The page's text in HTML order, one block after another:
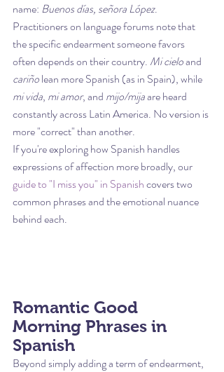
name: Buenos días, señora López.
Practitioners on language forums note that
the specific endearment someone favors
often depends on their country. Mi cielo and
cariño lean more Spanish (as in Spain), while
mi vida, mi amor, and mijo/mija are heard
constantly across Latin America. No version is
more "correct" than another.
If you're exploring how Spanish handles
expressions of affection more broadly, our
guide to "I miss you" in Spanish covers two
common phrases and the emotional nuance
behind each.
Romantic Good
Morning Phrases in
Spanish
Beyond simply adding a term of endearment,